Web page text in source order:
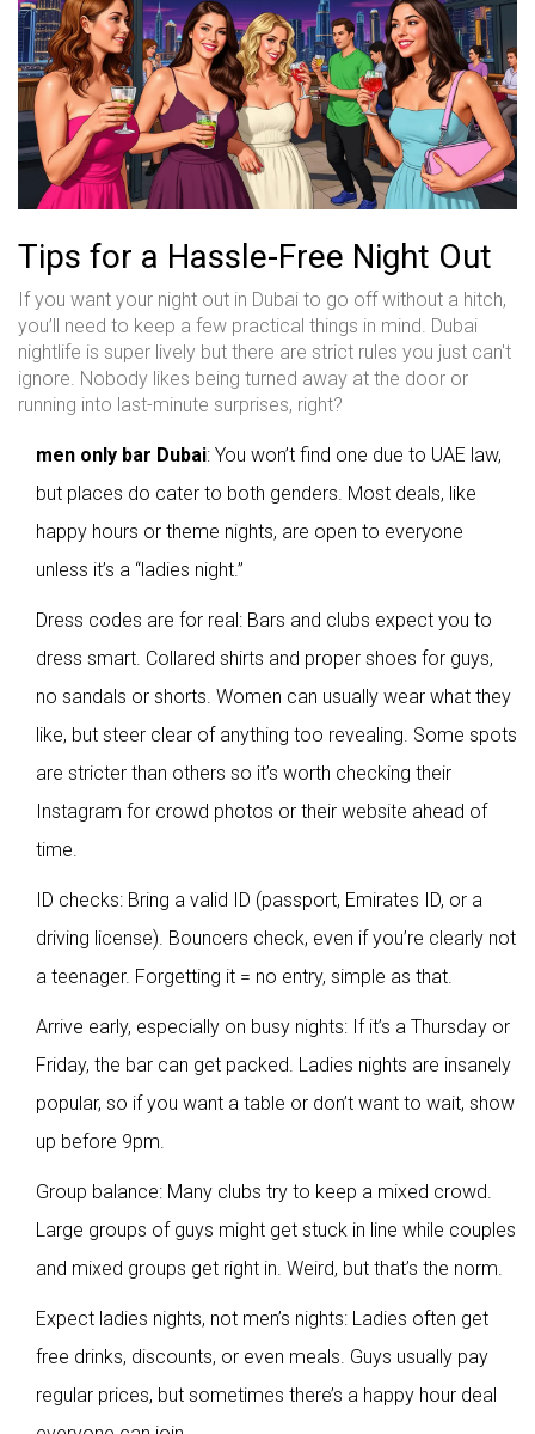
Tips for a Hassle-Free Night Out
If you want your night out in Dubai to go off without a hitch,
you’ll need to keep a few practical things in mind. Dubai
nightlife is super lively but there are strict rules you just can't
ignore. Nobody likes being turned away at the door or
running into last-minute surprises, right?
men only bar Dubai: You won’t find one due to UAE law,
but places do cater to both genders. Most deals, like
happy hours or theme nights, are open to everyone
unless it’s a “ladies night.”
Dress codes are for real: Bars and clubs expect you to
dress smart. Collared shirts and proper shoes for guys,
no sandals or shorts. Women can usually wear what they
like, but steer clear of anything too revealing. Some spots
are stricter than others so it’s worth checking their
Instagram for crowd photos or their website ahead of
time.
ID checks: Bring a valid ID (passport, Emirates ID, or a
driving license). Bouncers check, even if you’re clearly not
a teenager. Forgetting it = no entry, simple as that.
Arrive early, especially on busy nights: If it’s a Thursday or
Friday, the bar can get packed. Ladies nights are insanely
popular, so if you want a table or don’t want to wait, show
up before 9pm.
Group balance: Many clubs try to keep a mixed crowd.
Large groups of guys might get stuck in line while couples
and mixed groups get right in. Weird, but that’s the norm.
Expect ladies nights, not men’s nights: Ladies often get
free drinks, discounts, or even meals. Guys usually pay
regular prices, but sometimes there’s a happy hour deal